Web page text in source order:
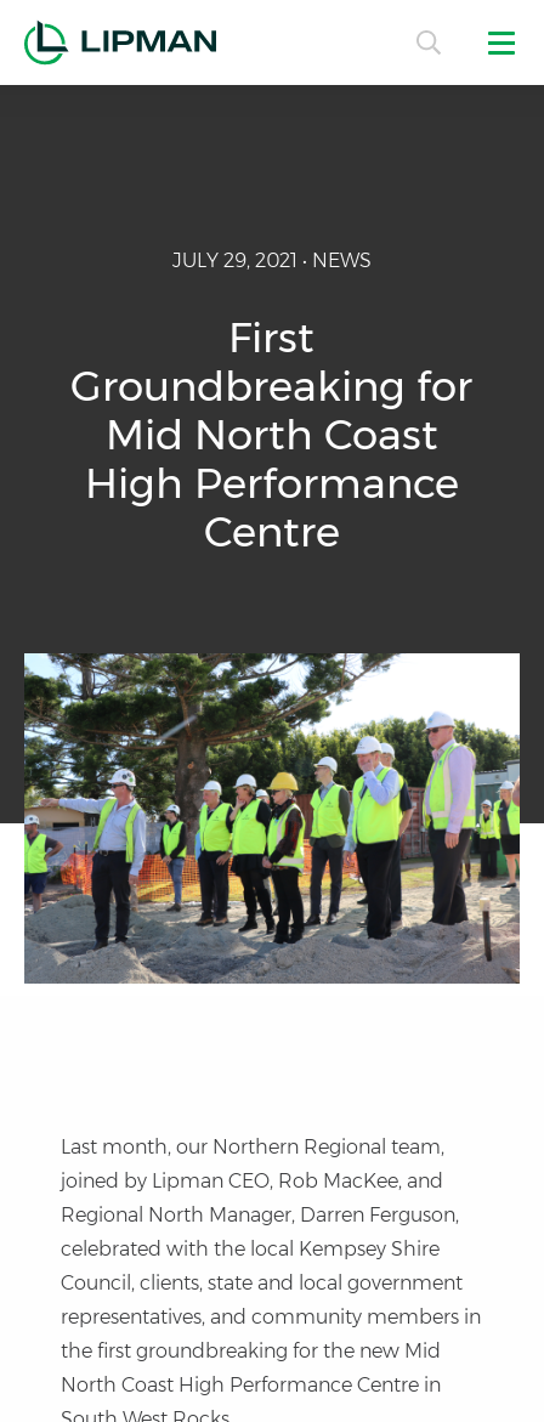
JULY 29, 2021 • NEWS
First
Groundbreaking for
Mid North Coast
High Performance
Centre
Last month, our Northern Regional team,
joined by Lipman CEO, Rob MacKee, and
Regional North Manager, Darren Ferguson,
celebrated with the local Kempsey Shire
Council, clients, state and local government
representatives, and community members in
the first groundbreaking for the new Mid
North Coast High Performance Centre in